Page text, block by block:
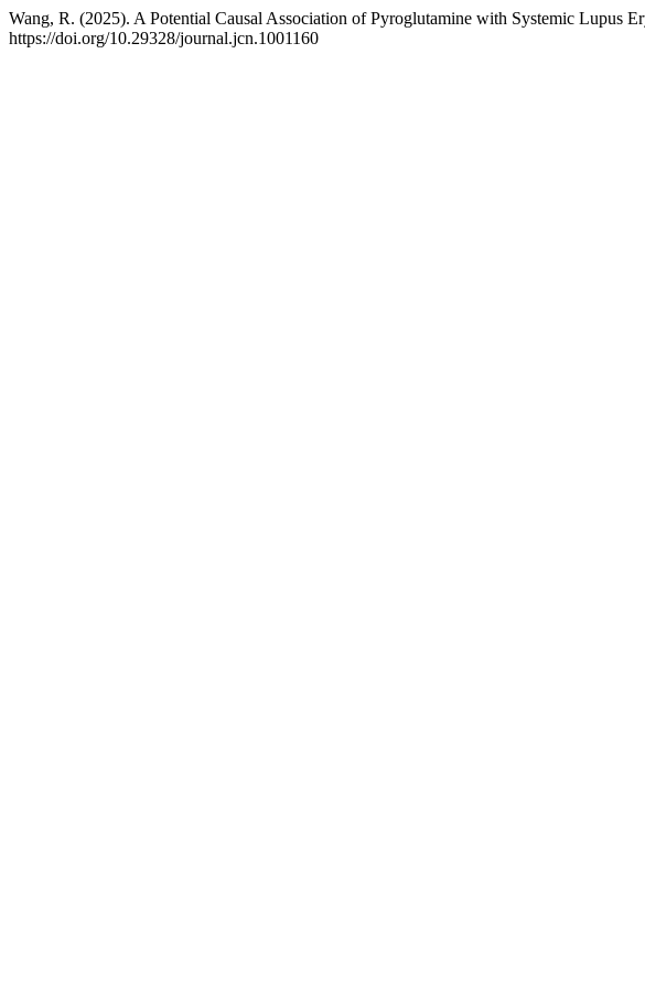
Wang, R. (2025). A Potential Causal Association of Pyroglutamine with Systemic Lupus
https://doi.org/10.29328/journal.jcn.1001160